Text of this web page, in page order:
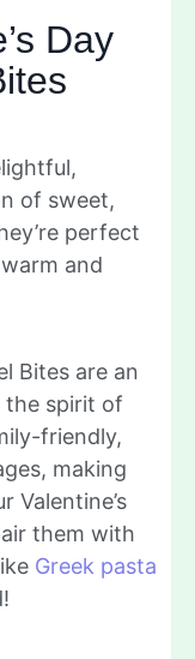
Day
of sweet,
perfect
and
Bites are an
spirit of
friendly,
making
Valentine’s
them with
Greek pasta